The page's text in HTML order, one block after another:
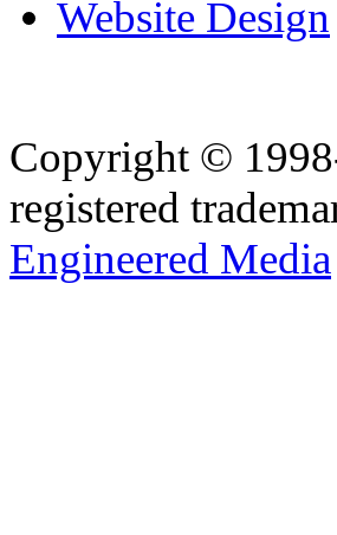
Website Design
Copyright ©
registered
Engineered Media